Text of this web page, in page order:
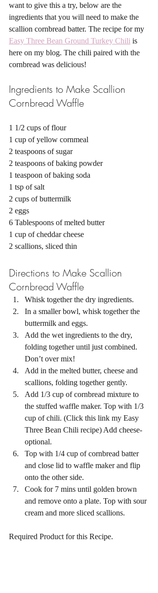
want to give this a try, below are the
ingredients that you will need to make the
scallion cornbread batter. The recipe for my
Easy Three Bean Ground Turkey Chili is
here on my blog. The chili paired with the
cornbread was delicious!
Ingredients to Make Scallion
Cornbread Waffle
1 1/2 cups of flour
1 cup of yellow cornmeal
2 teaspoons of sugar
2 teaspoons of baking powder
1 teaspoon of baking soda
1 tsp of salt
2 cups of buttermilk
2 eggs
6 Tablespoons of melted butter
1 cup of cheddar cheese
2 scallions, sliced thin
Directions to Make Scallion
Cornbread Waffle
Whisk together the dry ingredients.
In a smaller bowl, whisk together the
buttermilk and eggs.
Add the wet ingredients to the dry,
folding together until just combined.
Don’t over mix!
Add in the melted butter, cheese and
scallions, folding together gently.
Add 1/3 cup of cornbread mixture to
the stuffed waffle maker. Top with 1/3
cup of chili. (Click this link my Easy
Three Bean Chili recipe) Add cheese-
optional.
Top with 1/4 cup of cornbread batter
and close lid to waffle maker and flip
onto the other side.
Cook for 7 mins until golden brown
and remove onto a plate. Top with sour
cream and more sliced scallions.
Required Product for this Recipe.